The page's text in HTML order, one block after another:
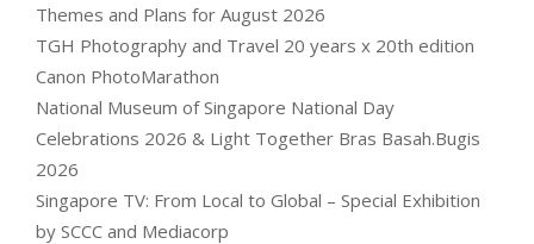
Themes and Plans for August 2026
TGH Photography and Travel 20 years x 20th edition
Canon PhotoMarathon
National Museum of Singapore National Day
Celebrations 2026 & Light Together Bras Basah.Bugis
2026
Singapore TV: From Local to Global – Special Exhibition
by SCCC and Mediacorp